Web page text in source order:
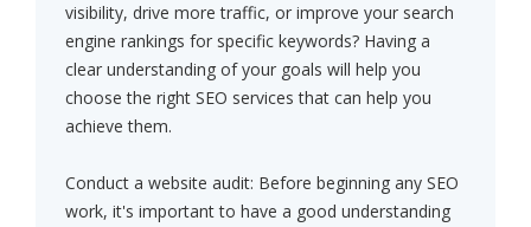
visibility, drive more traffic, or improve your search
engine rankings for specific keywords? Having a
clear understanding of your goals will help you
choose the right SEO services that can help you
achieve them.
Conduct a website audit: Before beginning any SEO
work, it's important to have a good understanding